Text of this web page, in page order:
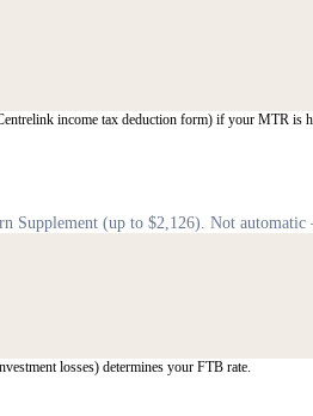
income tax deduction form) if your MTR is
Supplement (up to $2,126). Not
losses) determines your FTB rate.